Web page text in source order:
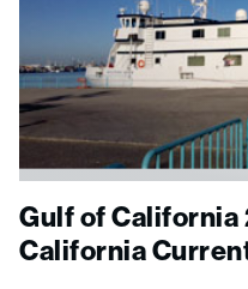
Gulf of California
California